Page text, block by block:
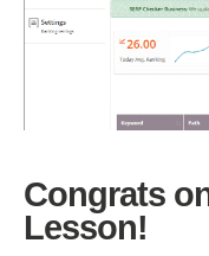
Congrats
Lesson!